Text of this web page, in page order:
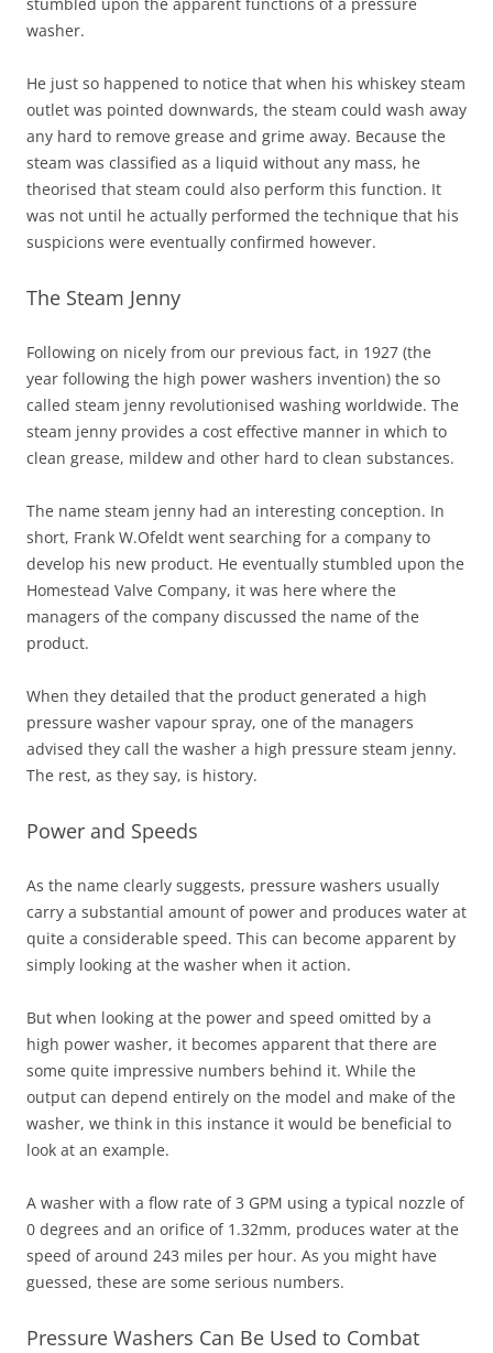
washer.
He just so happened to notice that when his whiskey steam
outlet was pointed downwards, the steam could wash away
any hard to remove grease and grime away. Because the
steam was classified as a liquid without any mass, he
theorised that steam could also perform this function. It
was not until he actually performed the technique that his
suspicions were eventually confirmed however.
The Steam Jenny
Following on nicely from our previous fact, in 1927 (the
year following the high power washers invention) the so
called steam jenny revolutionised washing worldwide. The
steam jenny provides a cost effective manner in which to
clean grease, mildew and other hard to clean substances.
The name steam jenny had an interesting conception. In
short, Frank W.Ofeldt went searching for a company to
develop his new product. He eventually stumbled upon the
Homestead Valve Company, it was here where the
managers of the company discussed the name of the
product.
When they detailed that the product generated a high
pressure washer vapour spray, one of the managers
advised they call the washer a high pressure steam jenny.
The rest, as they say, is history.
Power and Speeds
As the name clearly suggests, pressure washers usually
carry a substantial amount of power and produces water at
quite a considerable speed. This can become apparent by
simply looking at the washer when it action.
But when looking at the power and speed omitted by a
high power washer, it becomes apparent that there are
some quite impressive numbers behind it. While the
output can depend entirely on the model and make of the
washer, we think in this instance it would be beneficial to
look at an example.
A washer with a flow rate of 3 GPM using a typical nozzle of
0 degrees and an orifice of 1.32mm, produces water at the
speed of around 243 miles per hour. As you might have
guessed, these are some serious numbers.
Pressure Washers Can Be Used to Combat